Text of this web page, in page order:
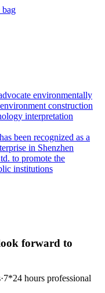
bag
environmentally
construction
interpretation
been recognized as a
in Shenzhen
to promote the
institutions
forward to
hours professional